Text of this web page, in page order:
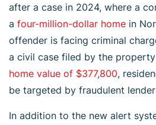
after a case in 2024, where a
a four-million-dollar home in
offender is facing criminal
a civil case filed by the
home value of $377,800,
be targeted by fraudulent
In addition to the new alert